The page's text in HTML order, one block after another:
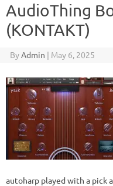
AudioThing
(KONTAKT)
ByAdmin | May 6, 2025
autoharp played with a pick